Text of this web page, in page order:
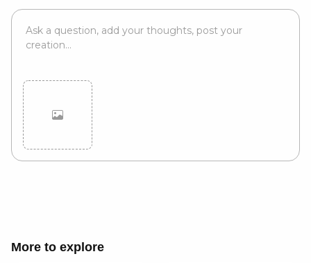
More to explore